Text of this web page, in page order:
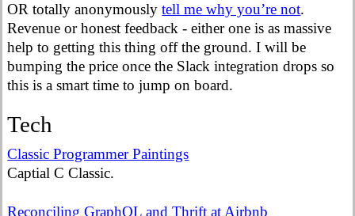
OR totally anonymouslytell me why you’re not.
Revenue or honest feedback - either one is as massive
help to getting this thing off the ground. I will be
bumping the price once the Slack integration drops so
this is a smart time to jump on board.
Tech
Classic Programmer Paintings
Captial C Classic.
Reconciling GraphQL and Thrift at Airbnb